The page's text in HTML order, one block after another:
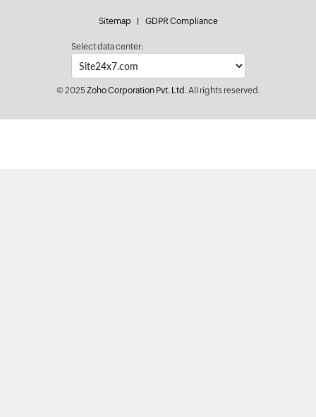
Sitemap GDPR Compliance
Select data center:
© 2025Zoho Corporation Pvt. Ltd.All rights reserved.